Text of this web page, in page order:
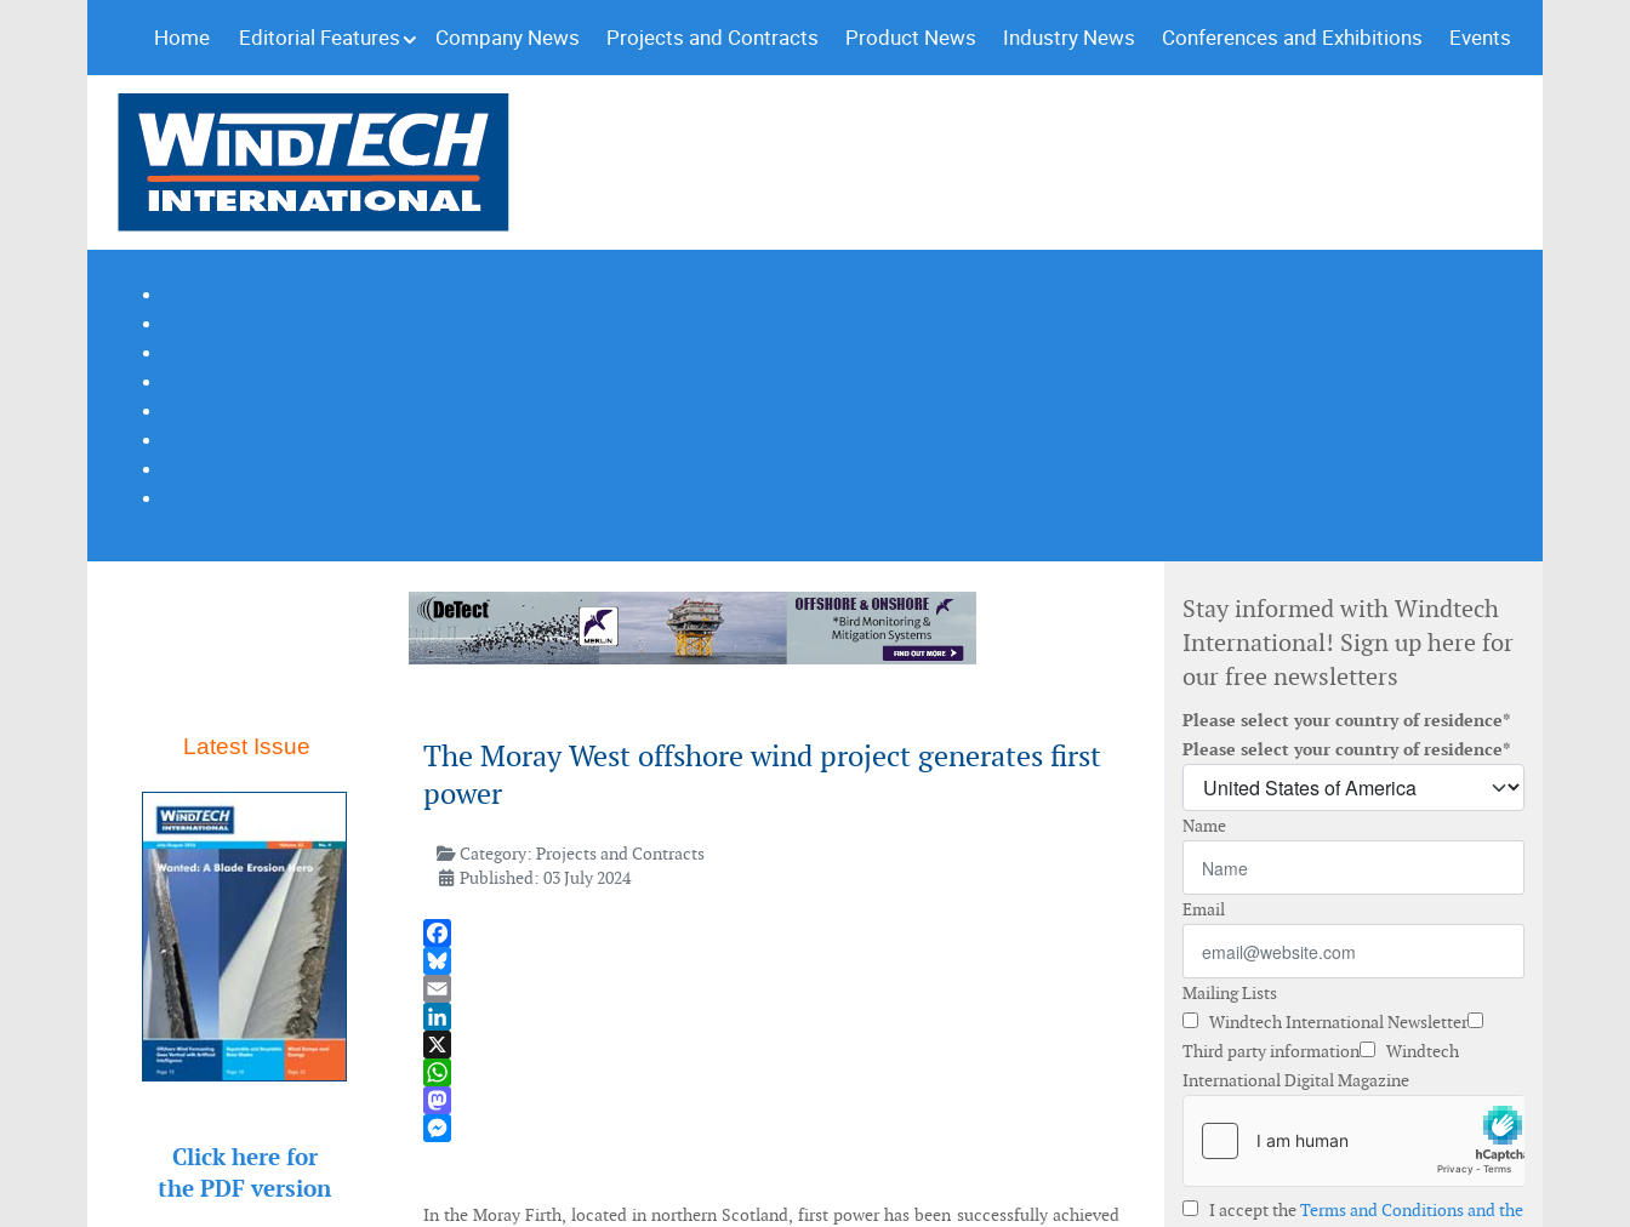
Home Editorial Features Company News Projects and Contracts Product News Industry News Conferences and Exhibitions Events
Latest Issue
Click here for
the PDF version
The Moray West offshore wind project generates first
power
Category:Projects and Contracts
Published: 03 July 2024
Facebook
Bluesky
Email
LinkedIn
X
WhatsApp
Mastodon
In the Moray Firth, located in northern Scotland, first power has been successfully achieved
Stay informed with Windtech
International! Sign up here for
our free newsletters
Please select your country of residence*
Please select your country of residence*
Name
Email
Mailing Lists
Windtech International Newsletter
Third party information
Windtech
International Digital Magazine
I accept theTerms and Conditions and the